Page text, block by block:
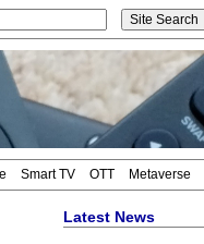
Smart TV OTT Metaverse
Latest News